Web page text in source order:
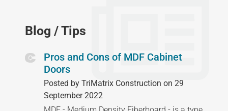
Blog / Tips
Pros and Cons of MDF Cabinet
Doors
Posted by TriMatrix Construction on 29
September 2022